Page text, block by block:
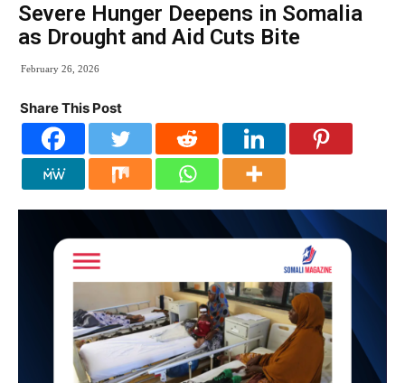
Severe Hunger Deepens in Somalia
as Drought and Aid Cuts Bite
February 26, 2026
Share This Post